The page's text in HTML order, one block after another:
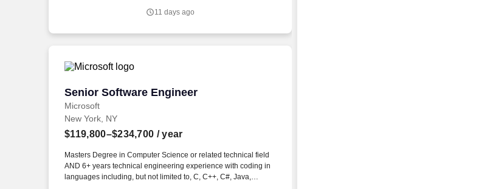
11 days ago
Senior Software Engineer
Microsoft
Senior Software Engineer
New York, NY
$119,800–$234,700 / year
Masters Degree in Computer Science or related technical field
AND 6+ years technical engineering experience with coding in
languages including, but not limited to, C, C++, C#, Java,